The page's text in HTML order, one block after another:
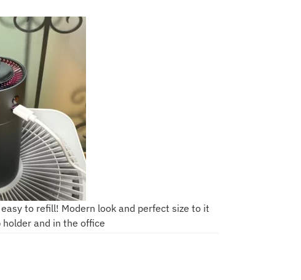
to refill! Modern look and perfect size to it
and in the office